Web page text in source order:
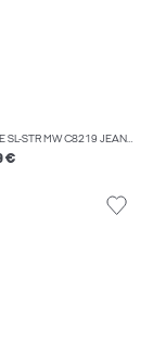
JXNICE SL-STR MW C8219 JEANS DNM NOOS
€